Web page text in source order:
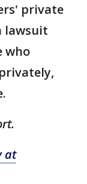
private
lawsuit
who
at